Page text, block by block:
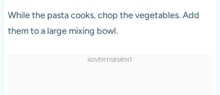
While the pasta cooks, chop the vegetables. Add
them to a large mixing bowl.